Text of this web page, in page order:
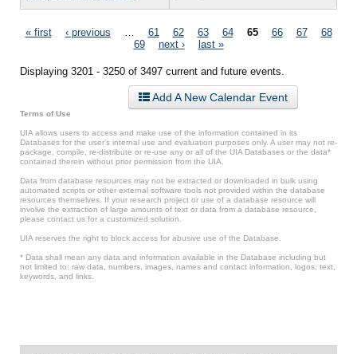
Pages
« first ‹ previous 61 62 63 64 65 66 67
68
69
next › last »
Displaying 3201 - 3250 of 3497 current and future events.
Add A New Calendar Event
Terms of Use
UIA allows users to access and make use of the information contained in its
Databases for the user’s internal use and evaluation purposes only. A user may not re-
package, compile, re-distribute or re-use any or all of the UIA Databases or the data*
contained therein without prior permission from the UIA.
Data from database resources may not be extracted or downloaded in bulk using
automated scripts or other external software tools not provided within the database
resources themselves. If your research project or use of a database resource will
involve the extraction of large amounts of text or data from a database resource,
please contact us for a customized solution.
UIA reserves the right to block access for abusive use of the Database.
* Data shall mean any data and information available in the Database including but
not limited to: raw data, numbers, images, names and contact information, logos, text,
keywords, and links.